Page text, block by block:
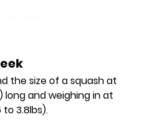
the size of a squash at
long and weighing in at
to 3.8lbs).